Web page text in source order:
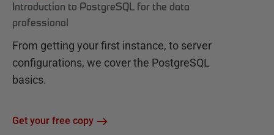
Introduction to PostgreSQL for the data
professional
From getting your first instance, to server
configurations, we cover the PostgreSQL
basics.
Get your free copy